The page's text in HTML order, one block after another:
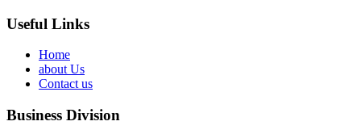
Useful Links
Home
about Us
Contact us
Business Division